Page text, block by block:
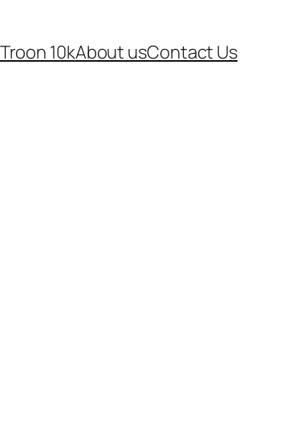
Troon 10kAbout usContact Us